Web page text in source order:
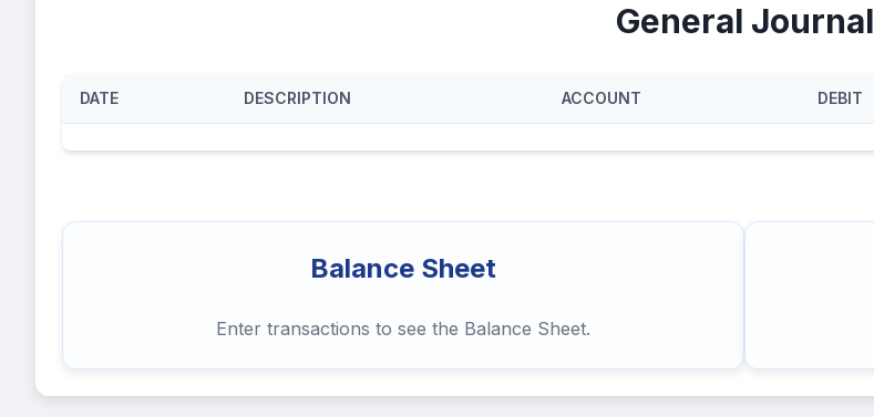
General Journal
DATE DESCRIPTION ACCOUNT DEBIT
Balance Sheet
Enter transactions to see the Balance Sheet.